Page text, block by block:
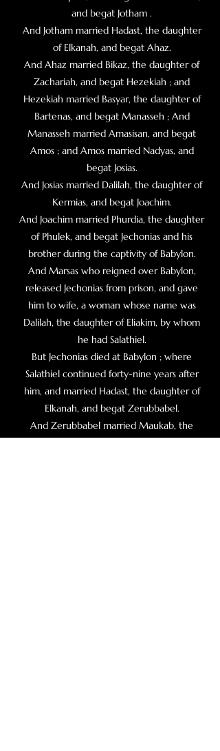
and begat Jotham .
And Jotham married Hadast, the daughter
of Elkanah, and begat Ahaz.
And Ahaz married Bikaz, the daughter of
Zachariah, and begat Hezekiah ; and
Hezekiah married Basyar, the daughter of
Bartenas, and begat Manasseh ; And
Manasseh married Amasisan, and begat
Amos ; and Amos married Nadyas, and
begat Josias.
And Josias married Dalilah, the daughter of
Kermias, and begat Joachim.
And Joachim married Phurdia, the daughter
of Phulek, and begat Jechonias and his
brother during the captivity of Babylon.
And Marsas who reigned over Babylon,
released Jechonias from prison, and gave
him to wife, a woman whose name was
Dalilah, the daughter of Eliakim, by whom
he had Salathiel.
But Jechonias died at Babylon ; where
Salathiel continued forty-nine years after
him, and married Hadast, the daughter of
Elkanah, and begat Zerubbabel.
And Zerubbabel married Maukab, the